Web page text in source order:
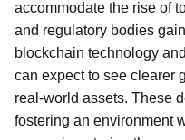
accommodate the rise of
and regulatory bodies
blockchain technology
can expect to see clearer
real-world assets. These
fostering an environment